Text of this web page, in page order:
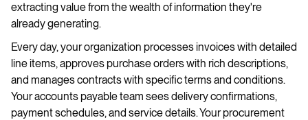
extracting value from the wealth of information they're
already generating.
Every day, your organization processes invoices with detailed
line items, approves purchase orders with rich descriptions,
and manages contracts with specific terms and conditions.
Your accounts payable team sees delivery confirmations,
payment schedules, and service details. Your procurement